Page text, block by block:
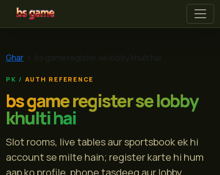
bs game
Ghar
AUTH REFERENCE
bs game register se lobby
khulti hai
Slot rooms, live tables aur sportsbook ek hi
account se milte hain; register karte hi hum
aap ko profile, phone tasdeeq aur lobby